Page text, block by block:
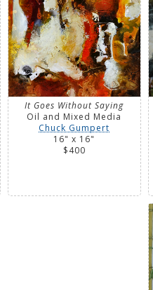
It Goes Without Saying
Oil and Mixed Media
Chuck Gumpert
16" x 16"
$400